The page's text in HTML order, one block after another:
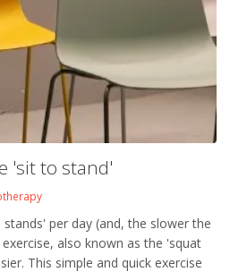
'sit to stand'
per day (and, the slower the
also known as the 'squat
This simple and quick exercise